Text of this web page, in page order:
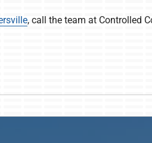
, call the team at Controlled